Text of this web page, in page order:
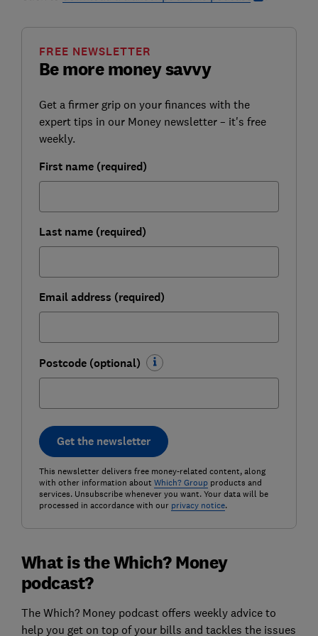
Be more money savvy
FREE NEWSLETTER
Get a firmer grip on your finances with the
expert tips in our Money newsletter – it's free
weekly.
First name (required)
Last name (required)
Email address (required)
Postcode (optional)
Get the newsletter
This newsletter delivers free money-related content, along
with other information about Which? Groupproducts and
services. Unsubscribe whenever you want. Your data will be
processed in accordance with our privacy notice.
What is the Which? Money
podcast?
The Which? Money podcast offers weekly advice to
help you get on top of your bills and tackles the issues